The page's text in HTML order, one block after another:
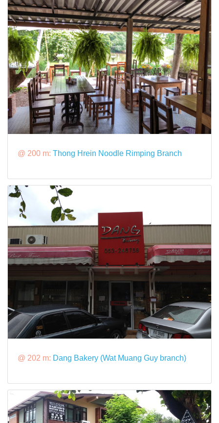
@ 200 m: Thong Hrein Noodle Rimping Branch
@ 202 m: Dang Bakery (Wat Muang Guy branch)